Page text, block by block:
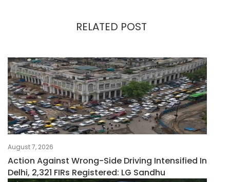
RELATED POST
August 7, 2026
Action Against Wrong-Side Driving Intensified In
Delhi, 2,321 FIRs Registered: LG Sandhu